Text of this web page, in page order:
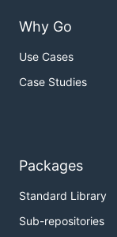
Why Go
Use Cases
Case Studies
Packages
Standard Library
Sub-repositories